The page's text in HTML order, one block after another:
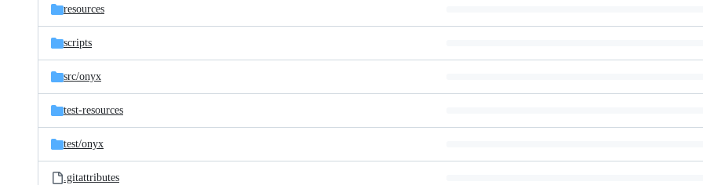
resources
scripts
src/onyx
test-resources
test/onyx
.gitattributes